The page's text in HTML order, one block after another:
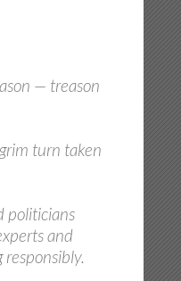
— treason
turn taken
politicians
and